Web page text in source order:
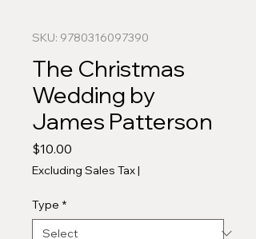
SKU: 9780316097390
The Christmas
Wedding by
James Patterson
$10.00
Excluding Sales Tax|
Type *